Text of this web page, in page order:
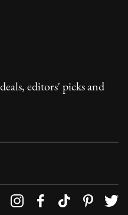
editors' picks and